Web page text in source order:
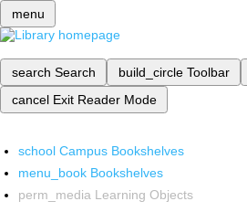
menu
search Search build_circle Toolbar
cancel Exit Reader Mode
school Campus Bookshelves
menu_book Bookshelves
perm_media Learning Objects